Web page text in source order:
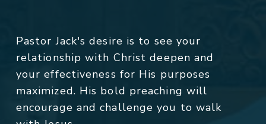
Pastor Jack's desire is to see your
relationship with Christ deepen and
your effectiveness for His purposes
maximized. His bold preaching will
encourage and challenge you to walk